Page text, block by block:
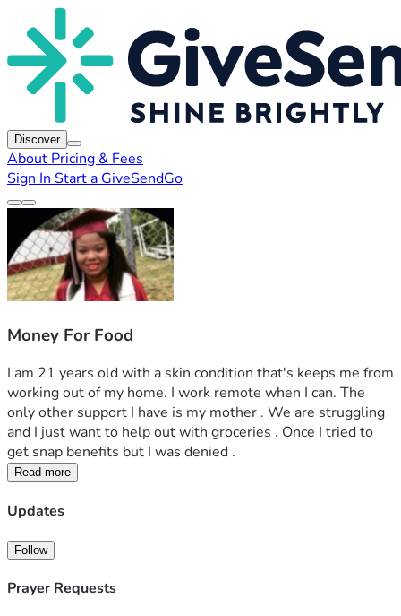
Discover
About Pricing & Fees
Sign In Start a GiveSendGo
Money For Food
I am 21 years old with a skin condition that's keeps me from
working out of my home. I work remote when I can. The
only other support I have is my mother . We are struggling
and I just want to help out with groceries . Once I tried to
get snap benefits but I was denied .
Read more
Updates
Follow
Prayer Requests